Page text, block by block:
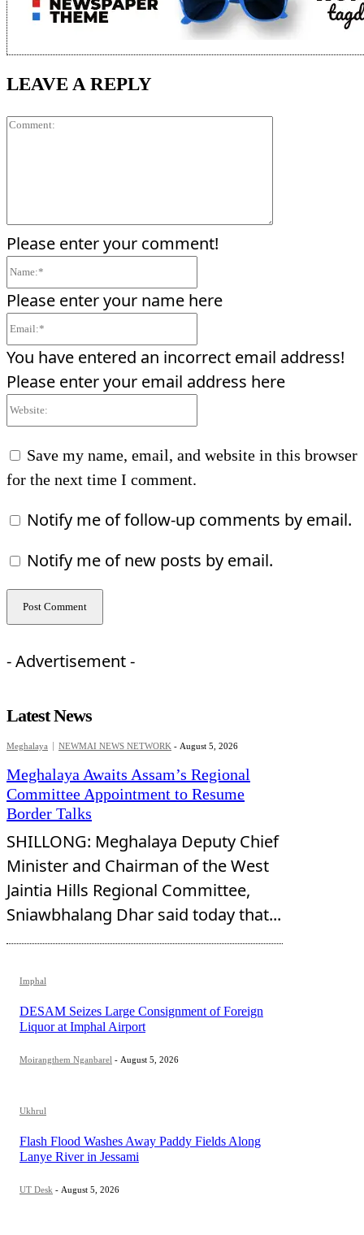
LEAVE A REPLY
Please enter your comment!
Please enter your name here
You have entered an incorrect email address!
Please enter your email address here
Save my name, email, and website in this browser
for the next time I comment.
Notify me of follow-up comments by email.
Notify me of new posts by email.
- Advertisement -
Latest News
Meghalaya NEWMAI NEWS NETWORK - August 5, 2026
Meghalaya Awaits Assam’s Regional
Committee Appointment to Resume
Border Talks
SHILLONG: Meghalaya Deputy Chief
Minister and Chairman of the West
Jaintia Hills Regional Committee,
Sniawbhalang Dhar said today that...
Imphal
DESAM Seizes Large Consignment of Foreign
Liquor at Imphal Airport
Moirangthem Nganbarel - August 5, 2026
Ukhrul
Flash Flood Washes Away Paddy Fields Along
Lanye River in Jessami
UT Desk - August 5, 2026